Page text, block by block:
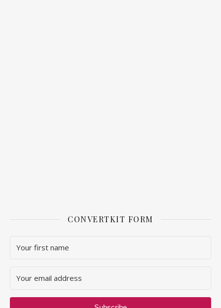
CONVERTKIT FORM